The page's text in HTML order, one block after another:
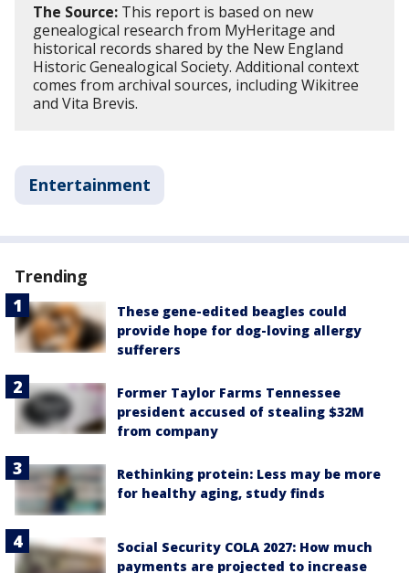
The Source: This report is based on new
genealogical research from MyHeritage and
historical records shared by the New England
Historic Genealogical Society. Additional context
comes from archival sources, including Wikitree
and Vita Brevis.
Entertainment
Trending
These gene-edited beagles could
provide hope for dog-loving allergy
sufferers
Former Taylor Farms Tennessee
president accused of stealing $32M
from company
Rethinking protein: Less may be more
for healthy aging, study finds
Social Security COLA 2027: How much
payments are projected to increase